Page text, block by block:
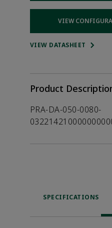
VIEW
VIEW DATASHEET
Product
PRA-DA-050-0080-
SPECIFICATIONS